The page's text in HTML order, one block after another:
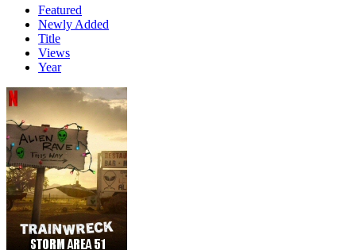
Featured
Newly Added
Title
Views
Year